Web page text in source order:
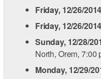
Friday, 12/26/
Friday, 12/26/
Sunday, 12/28/
North, Orem, 7:00
Monday, 12/29/